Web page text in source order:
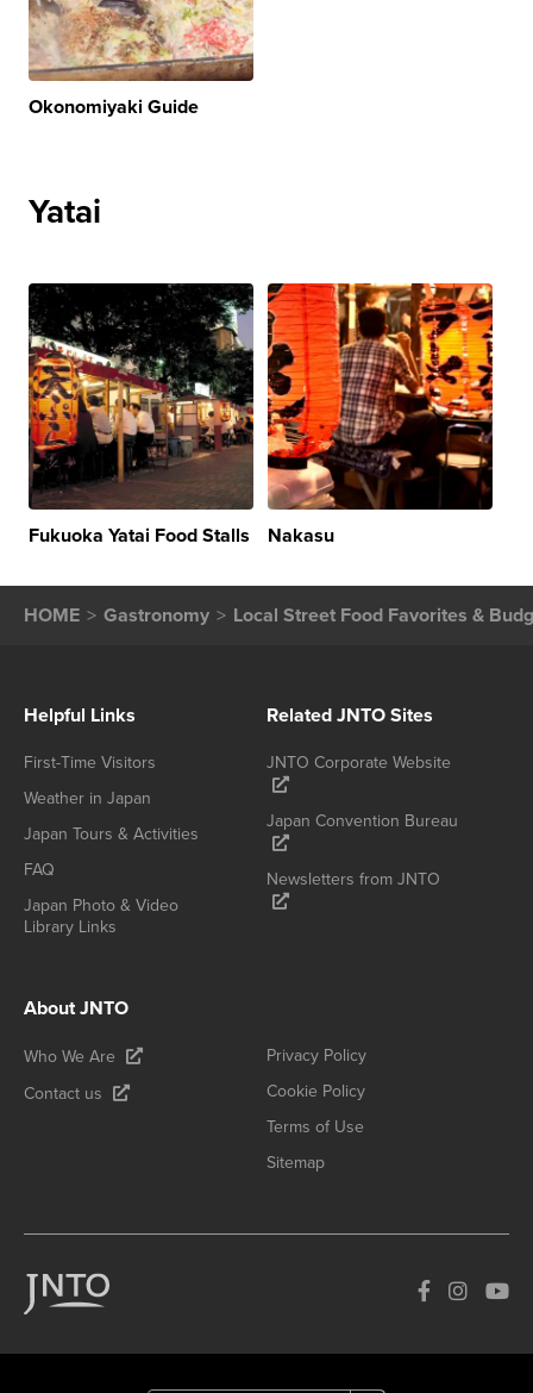
Okonomiyaki Guide
Yatai
Fukuoka Yatai Food Stalls Nakasu
HOME Gastronomy Local Street Food Favorites &
Helpful Links
First-Time Visitors
Weather in Japan
Japan Tours & Activities
FAQ
Japan Photo & Video
Library Links
Related JNTO Sites
JNTO Corporate Website
Japan Convention Bureau
Newsletters from JNTO
About JNTO
Who We Are
Contact us
Privacy Policy
Cookie Policy
Terms of Use
Sitemap